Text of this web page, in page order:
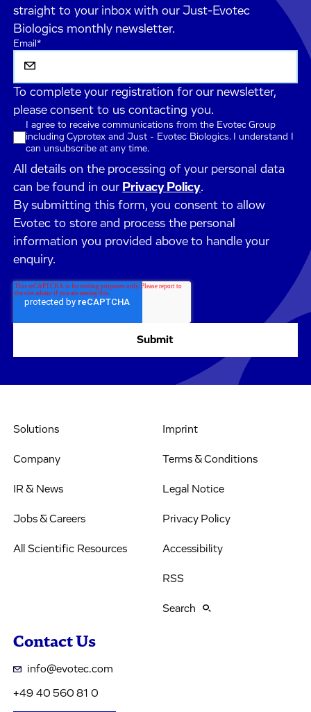
straight to your inbox with our Just-Evotec
Biologics monthly newsletter.
Email*
To complete your registration for our newsletter,
please consent to us contacting you.
I agree to receive communications from the Evotec Group
including Cyprotex and Just - Evotec Biologics. I understand I
can unsubscribe at any time.
All details on the processing of your personal data
can be found in our Privacy Policy.
By submitting this form, you consent to allow
Evotec to store and process the personal
information you provided above to handle your
enquiry.
Solutions
Company
IR & News
Jobs & Careers
All Scientific Resources
Imprint
Terms & Conditions
Legal Notice
Privacy Policy
Accessibility
RSS
Search
Contact Us
info@evotec.com
+49 40 560 81 0